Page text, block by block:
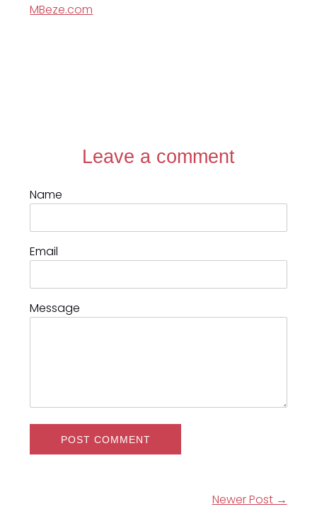
MBeze.com
Leave a comment
Name
Email
Message
Newer Post →